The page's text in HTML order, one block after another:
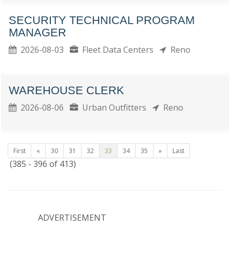
SECURITY TECHNICAL PROGRAM
MANAGER
2026-08-03 Fleet Data Centers Reno
WAREHOUSE CLERK
2026-08-06 Urban Outfitters Reno
First « 30 31 32 33 34 35 » Last
(385 - 396 of 413)
ADVERTISEMENT